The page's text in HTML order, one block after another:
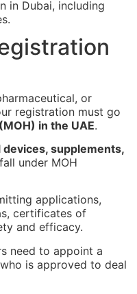
in Dubai, including
or
registration must go
in the UAE.
devices, supplements,
fall under MOH
applications,
certificates of
and efficacy.
need to appoint a
who is approved to deal